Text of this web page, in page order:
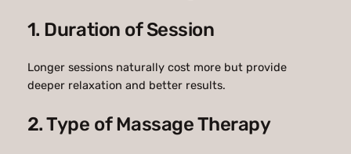
1. Duration of Session
Longer sessions naturally cost more but provide
deeper relaxation and better results.
2. Type of Massage Therapy